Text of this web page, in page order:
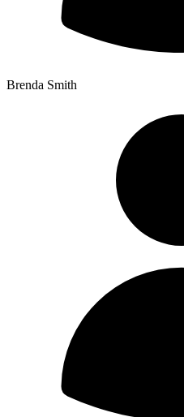
Brenda Smith